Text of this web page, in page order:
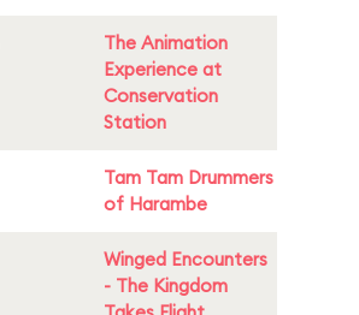
The Animation
Experience at
Conservation
Station
Tam Tam Drummers
of Harambe
Winged Encounters
- The Kingdom